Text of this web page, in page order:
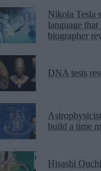
Nikola Tesla
language that
biographer
DNA tests
build a time
Hisashi